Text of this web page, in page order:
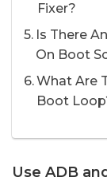
Fixer?
Is There
On Boot
What Are
Boot
Use ADB